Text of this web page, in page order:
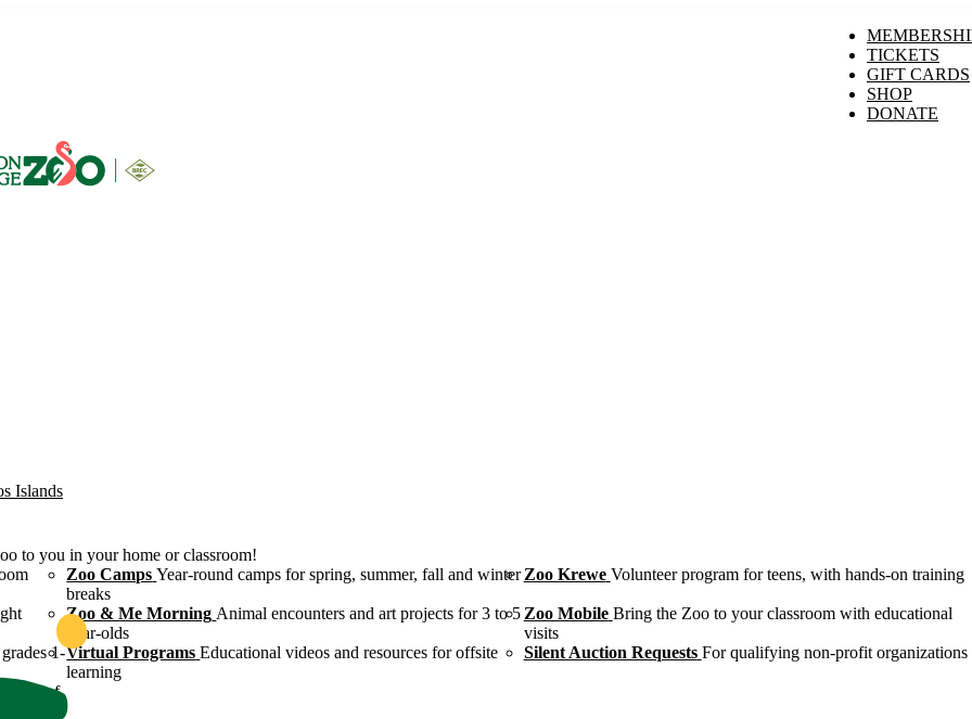
TICKETS
GIFT CARDS
SHOP
DONATE
Islands
to you in your home or classroom!
Zoo Camps Year-round camps for spring, summer, fall and winter
breaks
Zoo Krewe Volunteer program for teens, with hands-on training
Zoo & Me Morning Animal encounters and art projects for 3 to 5
year-olds
Zoo Mobile Bring the Zoo to your classroom with educational
visits
1-Virtual Programs Educational videos and resources for offsite
learning
Silent Auction Requests For qualifying non-profit organizations
of